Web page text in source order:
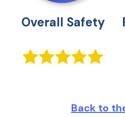
Overall Safety
Back to